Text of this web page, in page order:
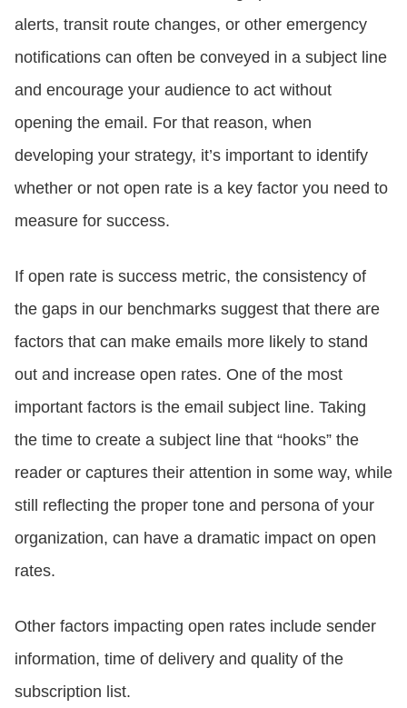
alerts, transit route changes, or other emergency
notifications can often be conveyed in a subject line
and encourage your audience to act without
opening the email. For that reason, when
developing your strategy, it’s important to identify
whether or not open rate is a key factor you need to
measure for success.
If open rate is success metric, the consistency of
the gaps in our benchmarks suggest that there are
factors that can make emails more likely to stand
out and increase open rates. One of the most
important factors is the email subject line. Taking
the time to create a subject line that “hooks” the
reader or captures their attention in some way, while
still reflecting the proper tone and persona of your
organization, can have a dramatic impact on open
rates.
Other factors impacting open rates include sender
information, time of delivery and quality of the
subscription list.